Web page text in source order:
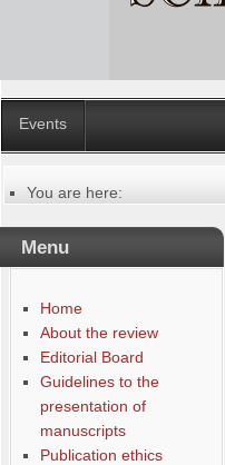
Events
You are here:
Русский
Содержание выпусков
Our authors № 10-2020
Menu
Home
About the review
Editorial Board
Guidelines to the
presentation of
manuscripts
Publication ethics